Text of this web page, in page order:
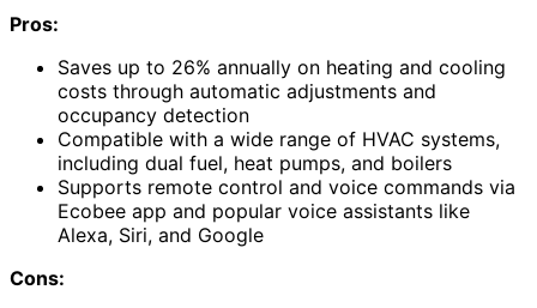
Pros:
Saves up to 26% annually on heating and cooling
costs through automatic adjustments and
occupancy detection
Compatible with a wide range of HVAC systems,
including dual fuel, heat pumps, and boilers
Supports remote control and voice commands via
Ecobee app and popular voice assistants like
Alexa, Siri, and Google
Cons: